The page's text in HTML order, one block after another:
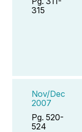
315
Nov/Dec
2007
Pg. 520-
524